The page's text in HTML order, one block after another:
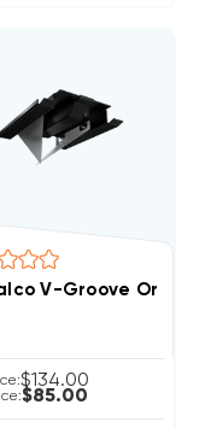
Shiplap For End
V-Groove Or
$134.00
$85.00